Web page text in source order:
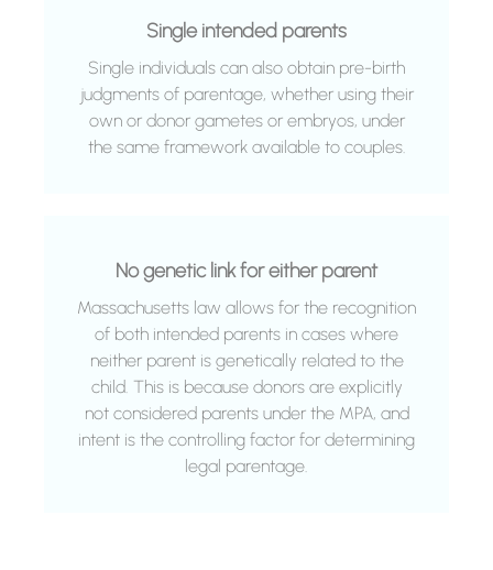
Single intended parents
Single individuals can also obtain pre-birth
judgments of parentage, whether using their
own or donor gametes or embryos, under
the same framework available to couples.
No genetic link for either parent
Massachusetts law allows for the recognition
of both intended parents in cases where
neither parent is genetically related to the
child. This is because donors are explicitly
not considered parents under the MPA, and
intent is the controlling factor for determining
legal parentage.